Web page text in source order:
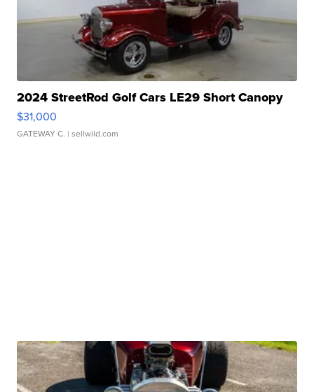
2024 StreetRod Golf Cars LE29 Short Canopy
$31,000
GATEWAY C. | sellwild.com